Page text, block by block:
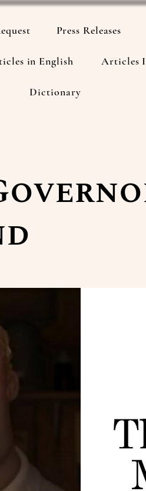
Press Releases
in English Articles
Dictionary